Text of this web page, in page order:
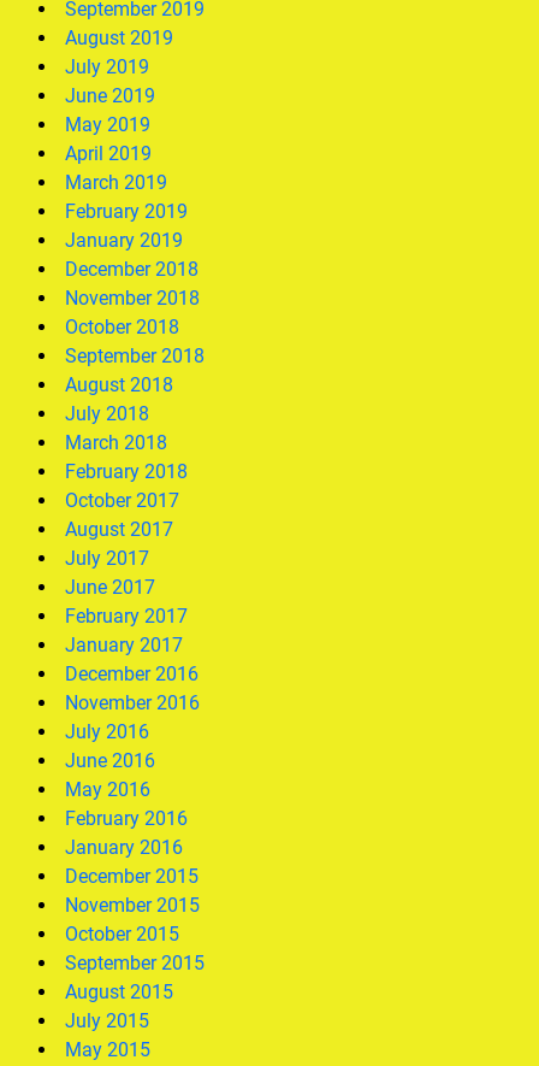
September 2019
August 2019
July 2019
June 2019
May 2019
April 2019
March 2019
February 2019
January 2019
December 2018
November 2018
October 2018
September 2018
August 2018
July 2018
March 2018
February 2018
October 2017
August 2017
July 2017
June 2017
February 2017
January 2017
December 2016
November 2016
July 2016
June 2016
May 2016
February 2016
January 2016
December 2015
November 2015
October 2015
September 2015
August 2015
July 2015
May 2015